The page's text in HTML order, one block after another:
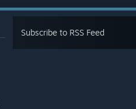
Subscribe to RSS Feed